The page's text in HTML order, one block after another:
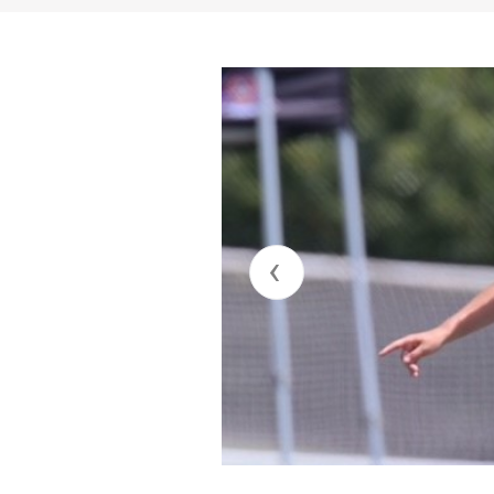
jay@jatoathletics.com
817-917-1491
Matt Colvin
Southlake Carroll HS – Varsity
817-949-5869
AP/Honors Student with 3.6/4
Natural defender 5’6”, 125lbs,
accurate passing, strong
7th Year of Competitive soccer,
21-22: Solar U17 ECNL RL
Solar U19 ECNL RL NTX
‹